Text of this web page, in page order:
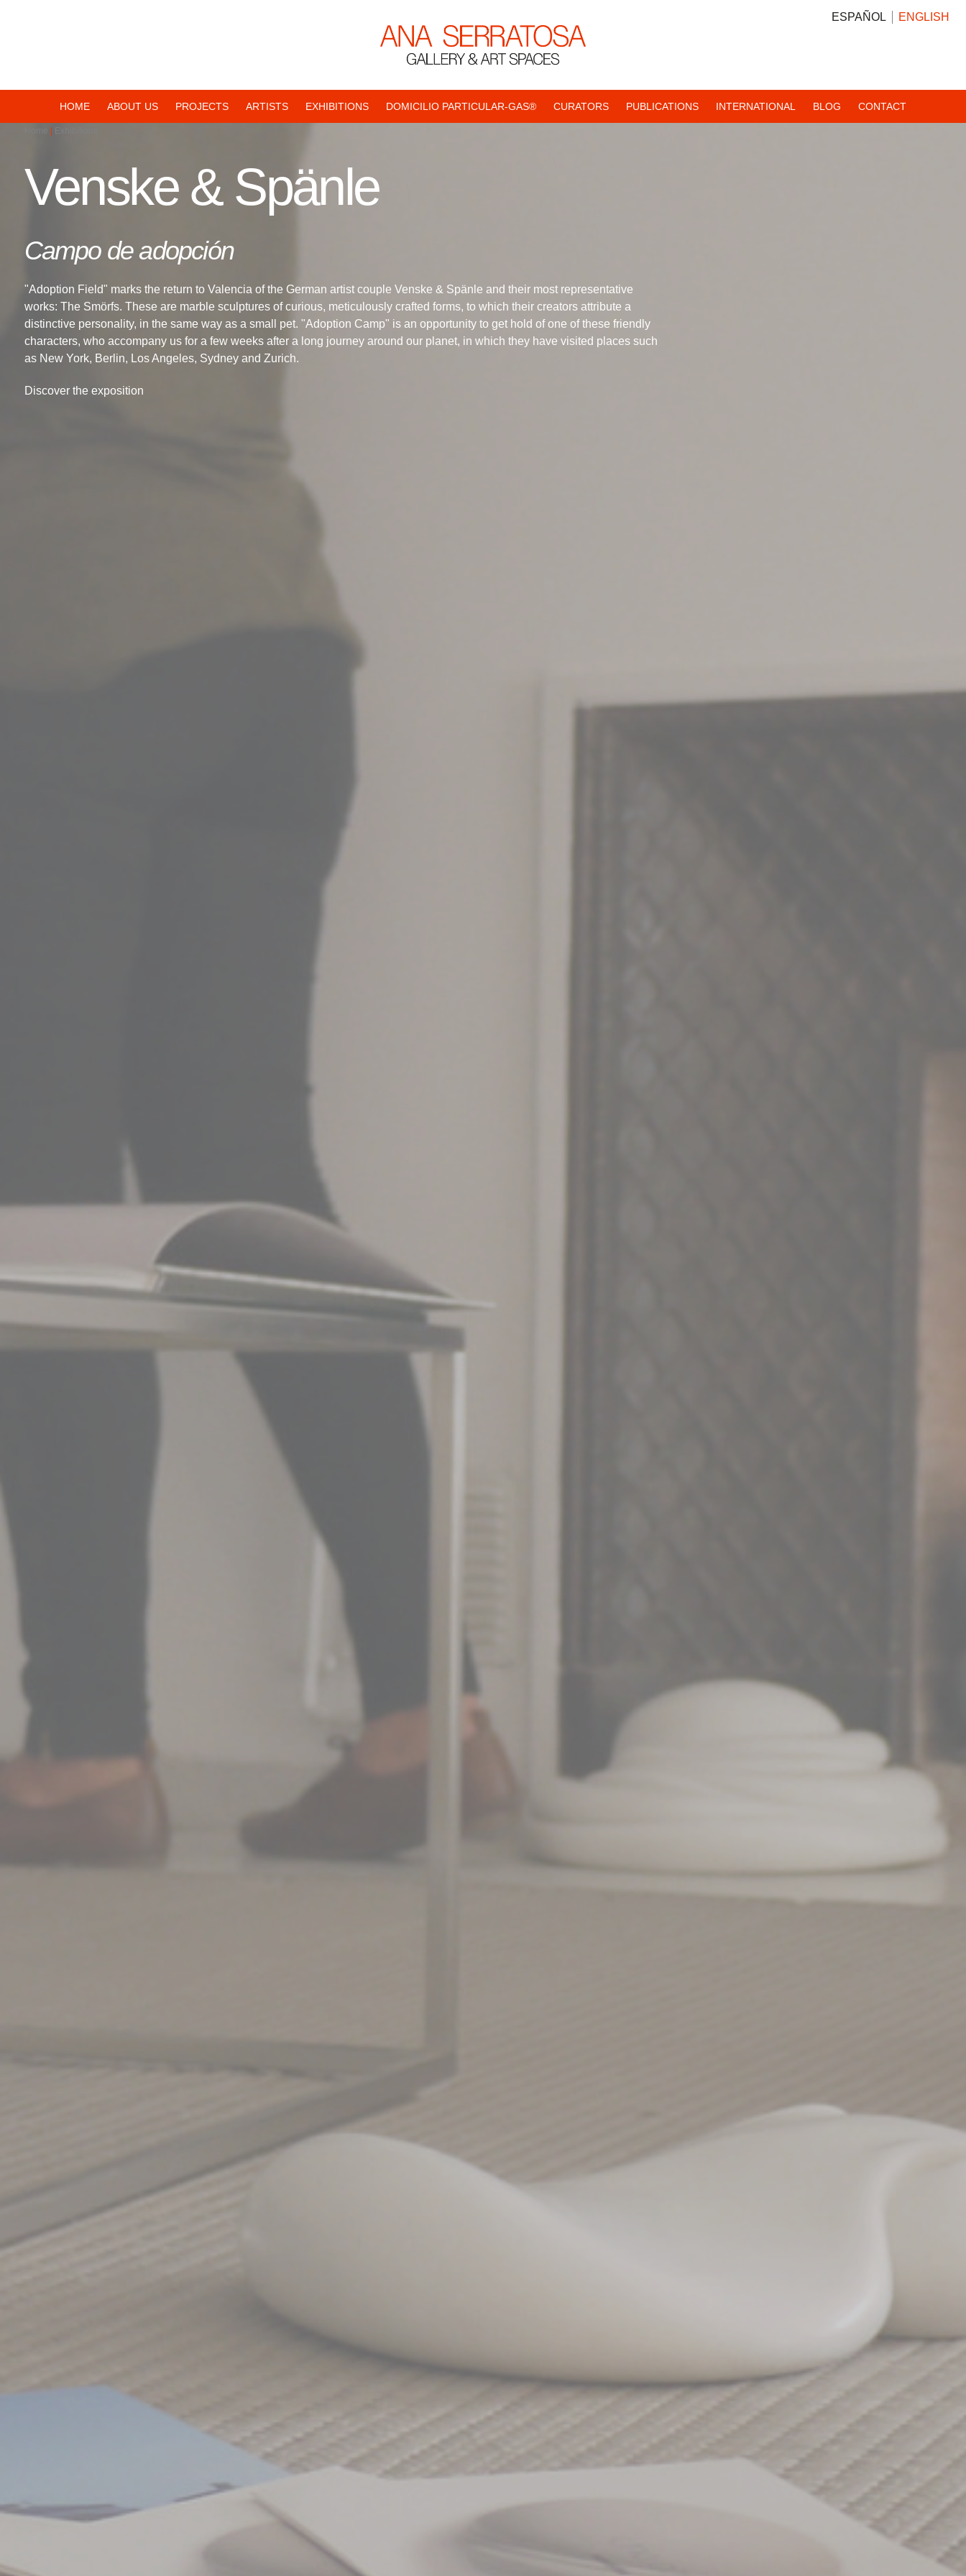
ESPAÑOL ENGLISH
Navegación
principal
HOME ABOUT US PROJECTS ARTISTS EXHIBITIONS DOMICILIO PARTICULAR-GAS® CURATORS PUBLICATIONS INTERNATIONAL BLOG CONTACT
Venske & Spänle
Campo de adopción
"Adoption Field" marks the return to Valencia of the German artist couple Venske & Spänle and their most representative
works: The Smörfs. These are marble sculptures of curious, meticulously crafted forms, to which their creators attribute a
distinctive personality, in the same way as a small pet. "Adoption Camp" is an opportunity to get hold of one of these friendly
characters, who accompany us for a few weeks after a long journey around our planet, in which they have visited places such
as New York, Berlin, Los Angeles, Sydney and Zurich.
Discover the exposition